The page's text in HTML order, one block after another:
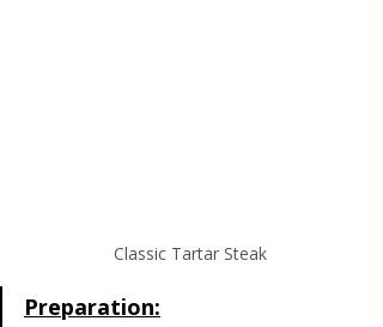
Classic Tartar Steak
Preparation: